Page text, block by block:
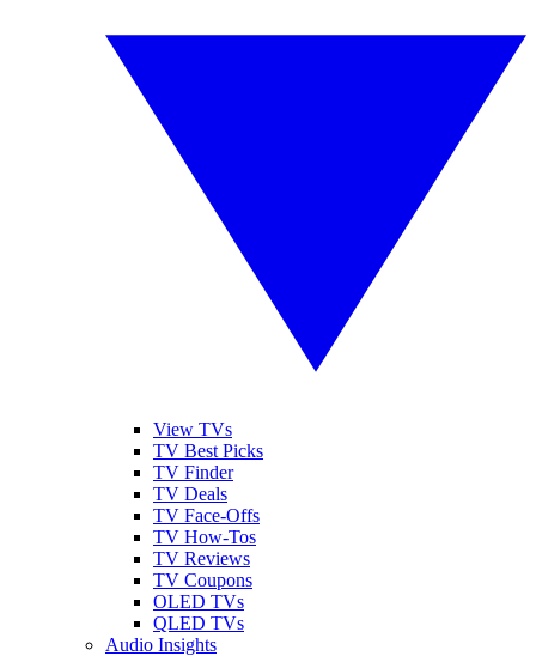
View TVs
TV Best Picks
TV Finder
TV Deals
TV Face-Offs
TV How-Tos
TV Reviews
TV Coupons
OLED TVs
QLED TVs
Audio Insights